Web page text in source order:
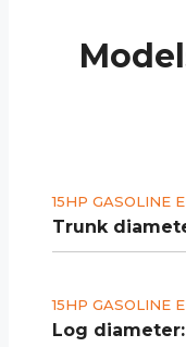
15HP GASOLINE
Trunk
15HP GASOLINE
Log diameter: